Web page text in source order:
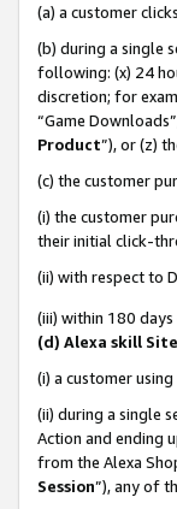
(a) a customer
(b) during a single
following: (x) 24
discretion; for
“Game
Product”), or (z)
(c) the customer
(i) the customer
their initial click-
(ii) with respect to
(iii) within 180
(d) Alexa skill Site
(i) a customer
(ii) during a single
Action and ending
from the Alexa
Session”), any of